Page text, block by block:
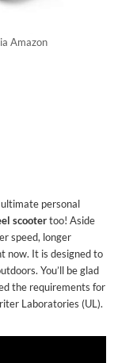
Amazon
personal
scootertoo! Aside
speed, longer
now. It is designed to
You’ll be glad
the requirements for
Laboratories (UL).